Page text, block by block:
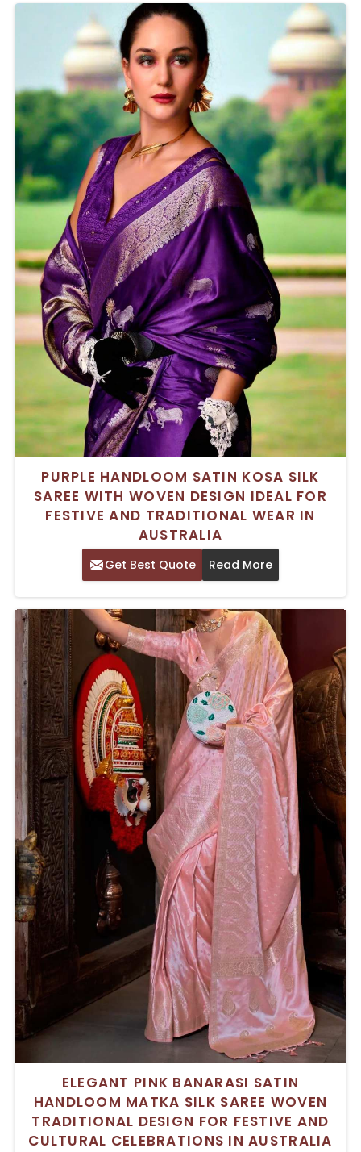
PURPLE HANDLOOM SATIN KOSA SILK
SAREE WITH WOVEN DESIGN IDEAL FOR
FESTIVE AND TRADITIONAL WEAR IN
AUSTRALIA
Get Best Quote Read More
ELEGANT PINK BANARASI SATIN
HANDLOOM MATKA SILK SAREE WOVEN
TRADITIONAL DESIGN FOR FESTIVE AND
CULTURAL CELEBRATIONS IN AUSTRALIA